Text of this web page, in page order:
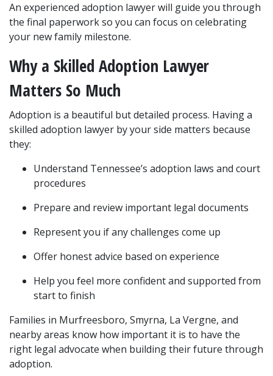
An experienced adoption lawyer will guide you through
the final paperwork so you can focus on celebrating
your new family milestone.
Why a Skilled Adoption Lawyer
Matters So Much
Adoption is a beautiful but detailed process. Having a
skilled adoption lawyer by your side matters because
they:
Understand Tennessee’s adoption laws and court
procedures
Prepare and review important legal documents
Represent you if any challenges come up
Offer honest advice based on experience
Help you feel more confident and supported from
start to finish
Families in Murfreesboro, Smyrna, La Vergne, and
nearby areas know how important it is to have the
right legal advocate when building their future through
adoption.